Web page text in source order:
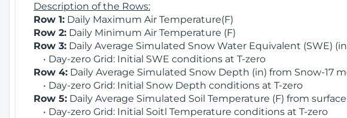
Description of the Rows:
Row 1: Daily Maximum Air Temperature(F)
Row 2: Daily Minimum Air Temperature (F)
Row 3: Daily Average Simulated Snow Water Equivalent (SWE)
• Day-zero Grid: Initial SWE conditions at T-zero
Row 4: Daily Average Simulated Snow Depth (in) from Snow-17
• Day-zero Grid: Initial Snow Depth conditions at T-zero
Row 5: Daily Average Simulated Soil Temperature (F) from
• Day-zero Grid: Initial Soitl Temperature conditions at T-zero